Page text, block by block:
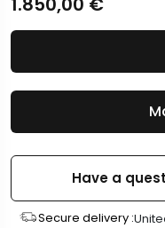
Have a
Secure delivery :